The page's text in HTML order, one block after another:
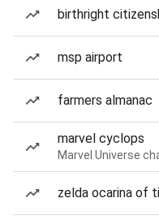
birthright
msp airport
farmers almanac
marvel cyclops
Marvel Universe
zelda ocarina of